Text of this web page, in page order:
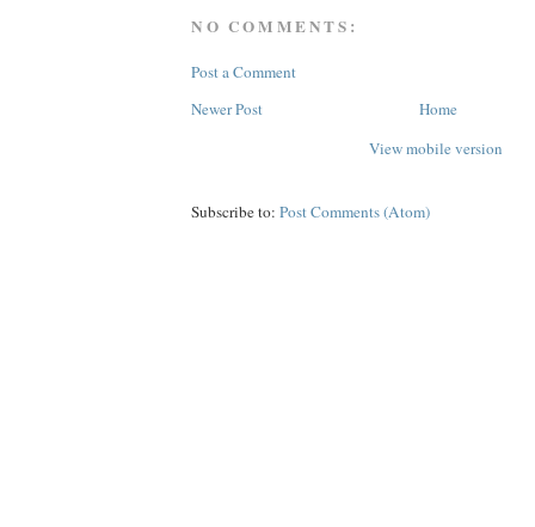
NO COMMENTS:
Post a Comment
Newer Post
Home
View mobile version
Subscribe to: Post Comments (Atom)